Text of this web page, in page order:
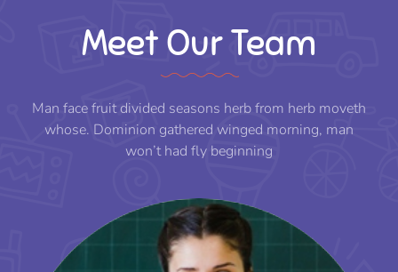
Meet Our Team
Man face fruit divided seasons herb from herb moveth
whose. Dominion gathered winged morning, man
won’t had fly beginning